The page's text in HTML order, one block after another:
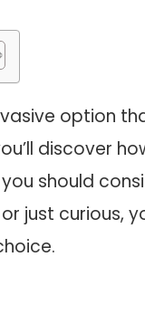
option
discover
should
just curious,